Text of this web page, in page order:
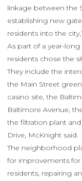
linkage between the
establishing new
residents into the
As part of a year-
residents chose the
They include the
the Main Street
casino site, the
Baltimore Avenue,
the filtration plant
Drive, McKnight said.
The neighborhood
for improvements
residents, repairing